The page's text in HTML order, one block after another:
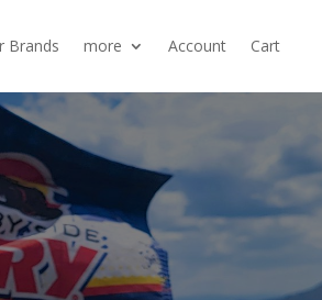
Brands more Account Cart